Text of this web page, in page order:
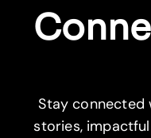
Stay connected
stories,